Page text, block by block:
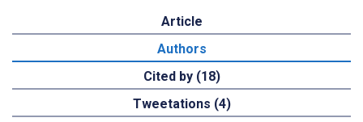
Article
Authors
Cited by (18)
Tweetations (4)